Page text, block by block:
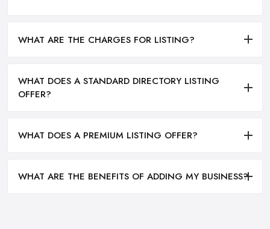
WHAT ARE THE CHARGES FOR LISTING?
WHAT DOES A STANDARD DIRECTORY LISTING
OFFER?
WHAT DOES A PREMIUM LISTING OFFER?
WHAT ARE THE BENEFITS OF ADDING MY BUSINESS?